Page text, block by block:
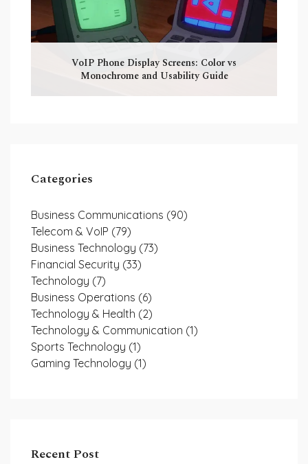
VoIP Phone Display Screens: Color vs
Monochrome and Usability Guide
Categories
Business Communications (90)
Telecom & VoIP (79)
Business Technology (73)
Financial Security (33)
Technology (7)
Business Operations (6)
Technology & Health (2)
Technology & Communication (1)
Sports Technology (1)
Gaming Technology (1)
Recent Post